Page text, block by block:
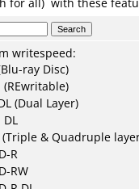
writespeed:
ray Disc)
(REwritable)
(Dual Layer)
DL
(Triple & Quadruple
R
RW